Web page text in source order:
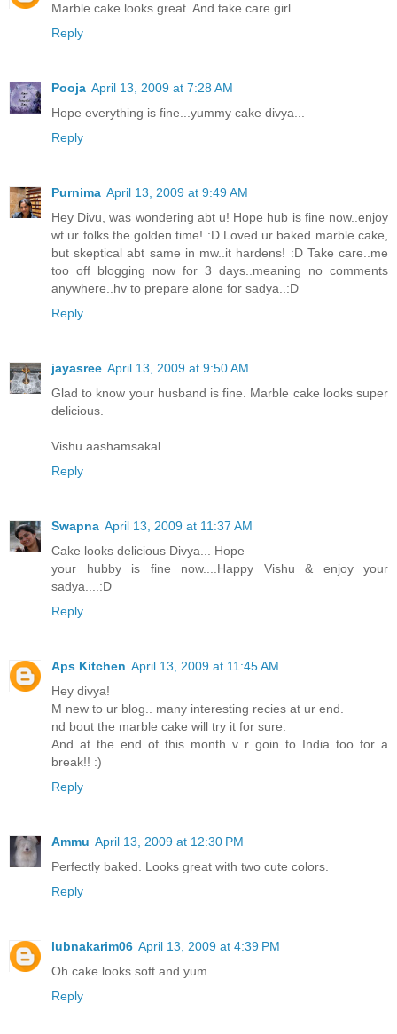
Marble cake looks great. And take care girl..
Reply
Pooja April 13, 2009 at 7:28 AM
Hope everything is fine...yummy cake divya...
Reply
Purnima April 13, 2009 at 9:49 AM
Hey Divu, was wondering abt u! Hope hub is fine now..enjoy
wt ur folks the golden time! :D Loved ur baked marble cake,
but skeptical abt same in mw..it hardens! :D Take care..me
too off blogging now for 3 days..meaning no comments
anywhere..hv to prepare alone for sadya..:D
Reply
jayasree April 13, 2009 at 9:50 AM
Glad to know your husband is fine. Marble cake looks super
delicious.
Vishu aashamsakal.
Reply
Swapna April 13, 2009 at 11:37 AM
Cake looks delicious Divya... Hope
your hubby is fine now....Happy Vishu & enjoy your
sadya....:D
Reply
Aps Kitchen April 13, 2009 at 11:45 AM
Hey divya!
M new to ur blog.. many interesting recies at ur end.
nd bout the marble cake will try it for sure.
And at the end of this month v r goin to India too for a
break!! :)
Reply
Ammu April 13, 2009 at 12:30 PM
Perfectly baked. Looks great with two cute colors.
Reply
lubnakarim06 April 13, 2009 at 4:39 PM
Oh cake looks soft and yum.
Reply